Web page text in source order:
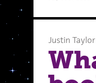
Justin Taylor